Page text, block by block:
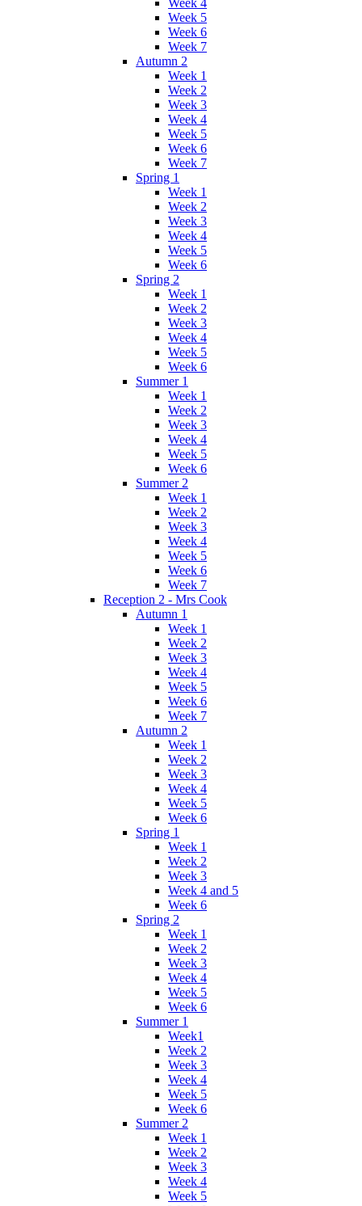
Week 5
Week 6
Week 7
Autumn 2
Week 1
Week 2
Week 3
Week 4
Week 5
Week 6
Week 7
Spring 1
Week 1
Week 2
Week 3
Week 4
Week 5
Week 6
Spring 2
Week 1
Week 2
Week 3
Week 4
Week 5
Week 6
Summer 1
Week 1
Week 2
Week 3
Week 4
Week 5
Week 6
Summer 2
Week 1
Week 2
Week 3
Week 4
Week 5
Week 6
Week 7
Reception 2 - Mrs Cook
Autumn 1
Week 1
Week 2
Week 3
Week 4
Week 5
Week 6
Week 7
Autumn 2
Week 1
Week 2
Week 3
Week 4
Week 5
Week 6
Spring 1
Week 1
Week 2
Week 3
Week 4 and 5
Week 6
Spring 2
Week 1
Week 2
Week 3
Week 4
Week 5
Week 6
Summer 1
Week1
Week 2
Week 3
Week 4
Week 5
Week 6
Summer 2
Week 1
Week 2
Week 3
Week 4
Week 5